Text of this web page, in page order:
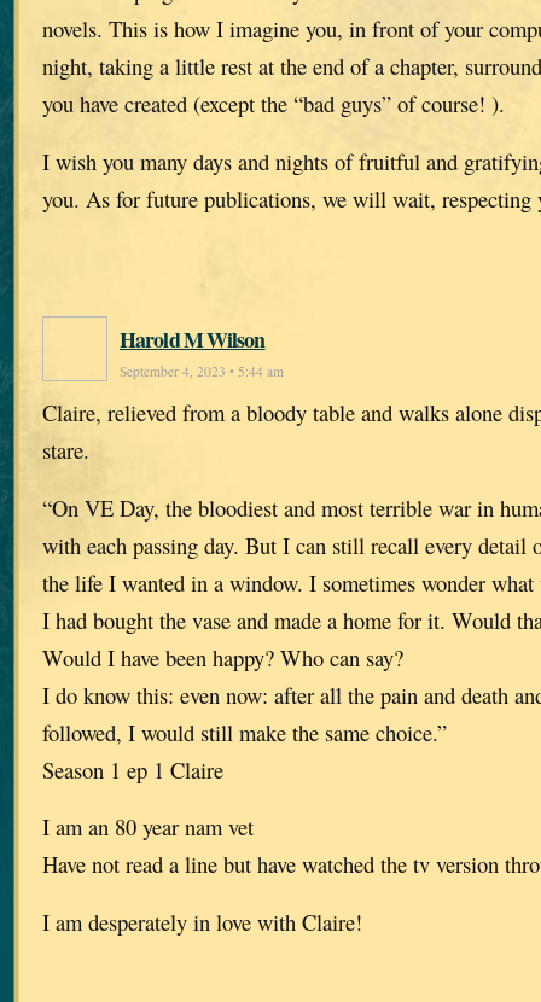
novels. This is how I imagine you, in front of your
night, taking a little rest at the end of a chapter,
you have created (except the “bad guys” of course! ).
I wish you many days and nights of fruitful and
you. As for future publications, we will wait,
Harold M Wilson
September 4, 2023 • 5:44 am
Claire, relieved from a bloody table and walks alone
stare.
“On VE Day, the bloodiest and most terrible war in
with each passing day. But I can still recall every detail
the life I wanted in a window. I sometimes wonder what
I had bought the vase and made a home for it. Would
Would I have been happy? Who can say?
I do know this: even now: after all the pain and death
followed, I would still make the same choice.”
Season 1 ep 1 Claire
I am an 80 year nam vet
Have not read a line but have watched the tv version
I am desperately in love with Claire!